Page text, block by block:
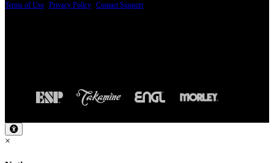
Terms of Use Privacy Policy Contact Support
×